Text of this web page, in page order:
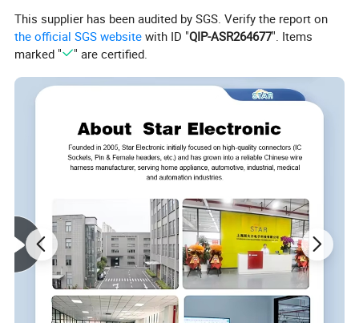
This supplier has been audited by SGS. Verify the report on
the official SGS website with ID "QIP-ASR264677". Items
marked "
" are certified.